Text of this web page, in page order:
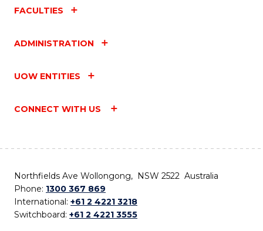
FACULTIES
ADMINISTRATION
UOW ENTITIES
CONNECT WITH US
Northfields Ave Wollongong, NSW 2522 Australia
Phone: 1300 367 869
International: +61 2 4221 3218
Switchboard: +61 2 4221 3555